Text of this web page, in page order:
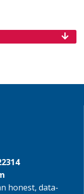
honest, data-